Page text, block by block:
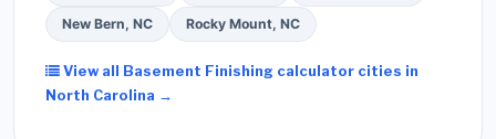
New Bern, NC Rocky Mount, NC
View all Basement Finishing calculator cities in
North Carolina →